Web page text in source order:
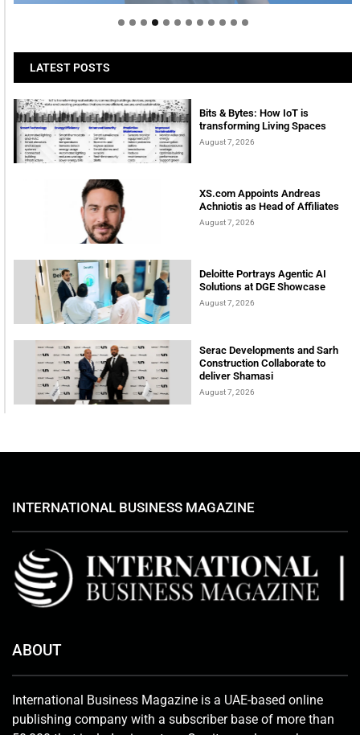
LATEST POSTS
Bits & Bytes: How IoT is
transforming Living Spaces
August 7, 2026
XS.com Appoints Andreas
Achniotis as Head of Affiliates
August 7, 2026
Deloitte Portrays Agentic AI
Solutions at DGE Showcase
August 7, 2026
Serac Developments and Sarh
Construction Collaborate to
deliver Shamasi
August 7, 2026
INTERNATIONAL BUSINESS MAGAZINE
ABOUT
International Business Magazine is a UAE-based online
publishing company with a subscriber base of more than